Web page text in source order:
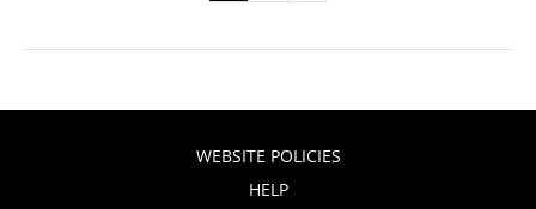
WEBSITE POLICIES
HELP